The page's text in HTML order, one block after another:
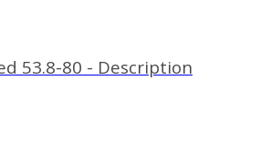
53.8-80 - Description